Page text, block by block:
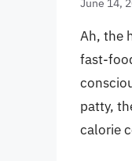
Ah, the
fast-
patty,
calorie